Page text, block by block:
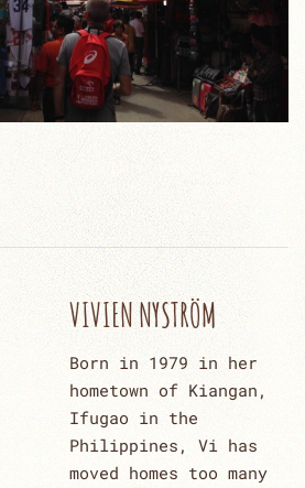
VIVIEN NYSTRÖM
Born in 1979 in her
hometown of Kiangan,
Ifugao in the
Philippines, Vi has
moved homes too many